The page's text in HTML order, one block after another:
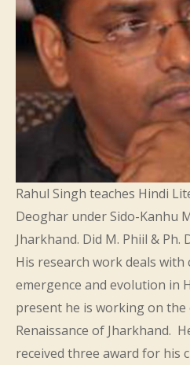
Rahul Singh teaches Hindi
Deoghar under Sido-Kanhu
Jharkhand. Did M. Phiil & Ph.
His research work deals
emergence and evolution in
present he is working on
Renaissance of Jharkhand.
received three award for his